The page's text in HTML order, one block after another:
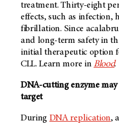
treatment. Thirty-eight
effects, such as infection,
fibrillation. Since
and long-term safety in
initial therapeutic option
CLL. Learn more in Blood.
DNA-cutting enzyme
target
During DNA replication,